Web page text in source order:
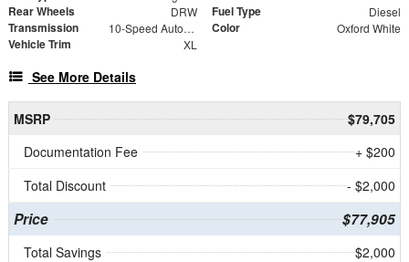
Rear Wheels DRW Fuel Type Diesel
Transmission 10-Speed Automatic Color Oxford White
Vehicle Trim XL
See More Details
MSRP
$79,705
Documentation Fee
+ $200
Total Discount
- $2,000
Price $77,905
Total Savings $2,000